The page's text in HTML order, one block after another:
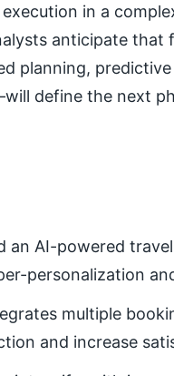
in a
anticipate
planning,
define the next
an AI-powered
personalization
multiple
and increase